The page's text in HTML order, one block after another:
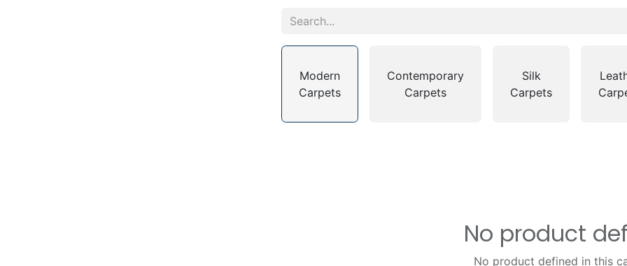
Modern
Carpets
Contemporary
Carpets
Silk
Carpets
No product
No product defined in this